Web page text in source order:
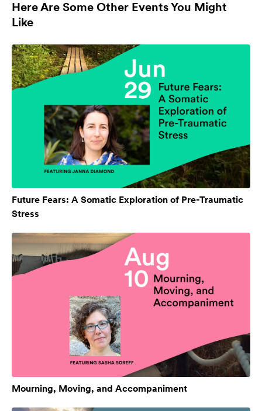
Here Are Some Other Events You Might
Like
Future Fears: A Somatic Exploration of Pre-Traumatic
Stress
Mourning, Moving, and Accompaniment